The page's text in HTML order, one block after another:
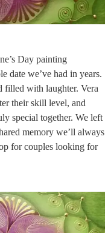
Day painting
date we’ve had in years.
filled with laughter. Vera
their skill level, and
special together. We left
memory we’ll always
for couples looking for